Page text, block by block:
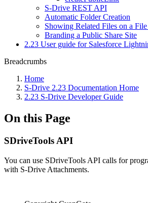
S-Drive REST API
Automatic Folder Creation
Showing Related Files on a
Branding a Public Share Site
2.23 User guide for Salesforce
Breadcrumbs
Home
S-Drive 2.23 Documentation Home
2.23 S-Drive Developer Guide
On this Page
SDriveTools API
You can use SDriveTools API calls for
with S-Drive Attachments.